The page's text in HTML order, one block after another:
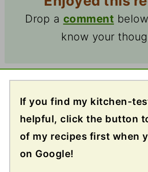
Drop a comment
know your
If you find my kitchen-
helpful, click the button
of my recipes first when
on Google!